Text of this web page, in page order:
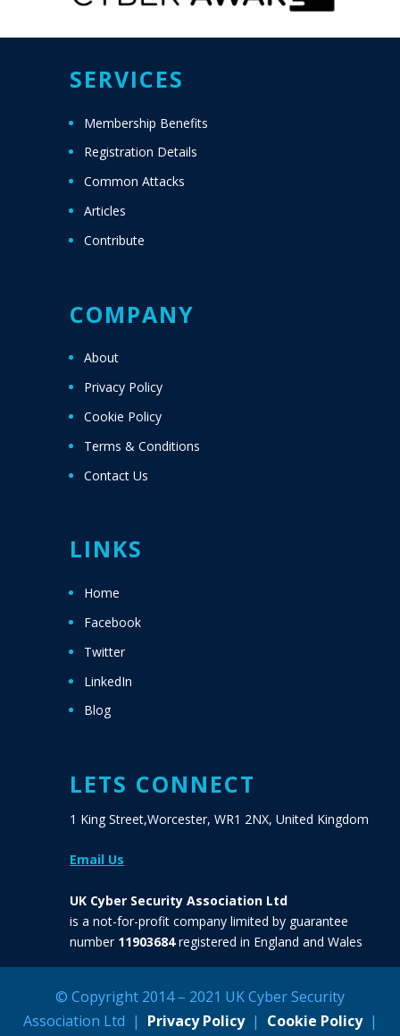
SERVICES
Membership Benefits
Registration Details
Common Attacks
Articles
Contribute
COMPANY
About
Privacy Policy
Cookie Policy
Terms & Conditions
Contact Us
LINKS
Home
Facebook
Twitter
LinkedIn
Blog
LETS CONNECT
1 King Street,Worcester, WR1 2NX, United Kingdom
Email Us
UK Cyber Security Association Ltd
is a not-for-profit company limited by guarantee
number 11903684registered in England and Wales
© Copyright 2014 – 2021 UK Cyber Security
Association Ltd | Privacy Policy| Cookie Policy|